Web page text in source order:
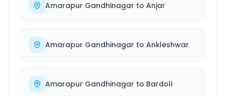
Amarapur Gandhinagar to Anjar
Amarapur Gandhinagar to Ankleshwar
Amarapur Gandhinagar to Bardoli